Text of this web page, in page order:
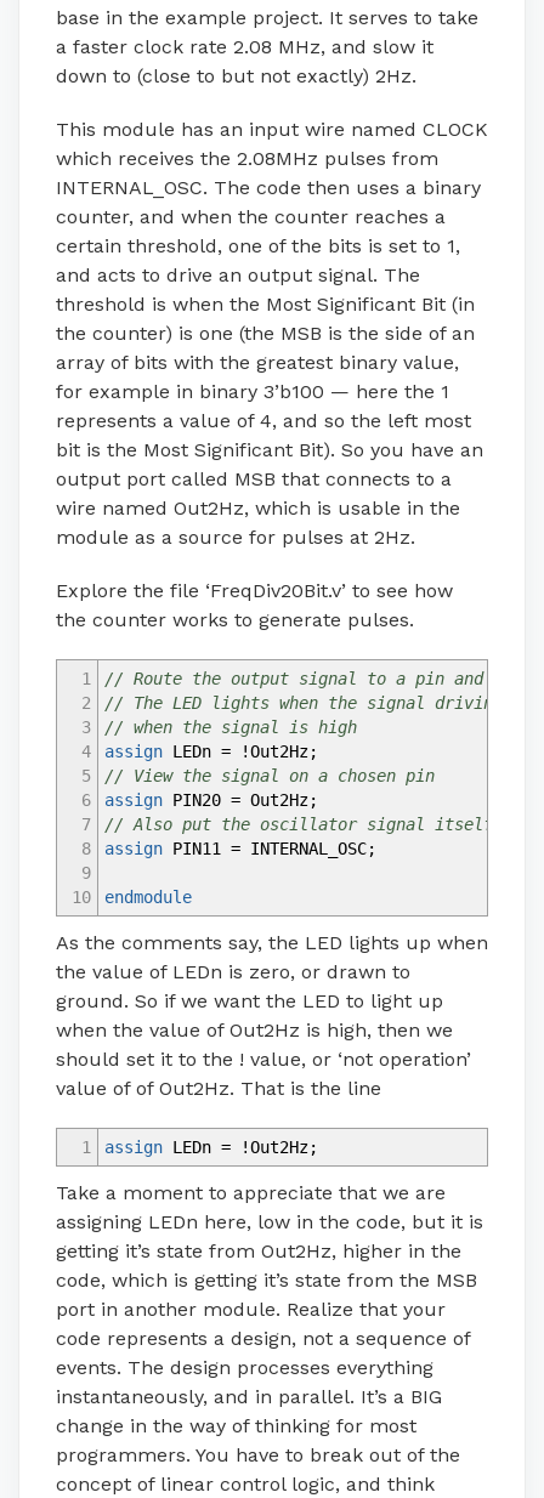
base in the example project. It serves to take
a faster clock rate 2.08 MHz, and slow it
down to (close to but not exactly) 2Hz.
This module has an input wire named CLOCK
which receives the 2.08MHz pulses from
INTERNAL_OSC. The code then uses a binary
counter, and when the counter reaches a
certain threshold, one of the bits is set to 1,
and acts to drive an output signal. The
threshold is when the Most Significant Bit (in
the counter) is one (the MSB is the side of an
array of bits with the greatest binary value,
for example in binary 3’b100 — here the 1
represents a value of 4, and so the left most
bit is the Most Significant Bit). So you have an
output port called MSB that connects to a
wire named Out2Hz, which is usable in the
module as a source for pulses at 2Hz.
Explore the file ‘FreqDiv20Bit.v’ to see how
the counter works to generate pulses.
1
2
3
4
5
6
7
8
9
10
// Route the output signal to a pin and the
// The LED lights when the signal driving
// when the signal is high
assign LEDn = !Out2Hz;
// View the signal on a chosen pin
assign PIN20 = Out2Hz;
// Also put the oscillator signal itself on
assign PIN11 = INTERNAL_OSC;
endmodule
As the comments say, the LED lights up when
the value of LEDn is zero, or drawn to
ground. So if we want the LED to light up
when the value of Out2Hz is high, then we
should set it to the ! value, or ‘not operation’
value of of Out2Hz. That is the line
1 assign LEDn = !Out2Hz;
Take a moment to appreciate that we are
assigning LEDn here, low in the code, but it is
getting it’s state from Out2Hz, higher in the
code, which is getting it’s state from the MSB
port in another module. Realize that your
code represents a design, not a sequence of
events. The design processes everything
instantaneously, and in parallel. It’s a BIG
change in the way of thinking for most
programmers. You have to break out of the
concept of linear control logic, and think